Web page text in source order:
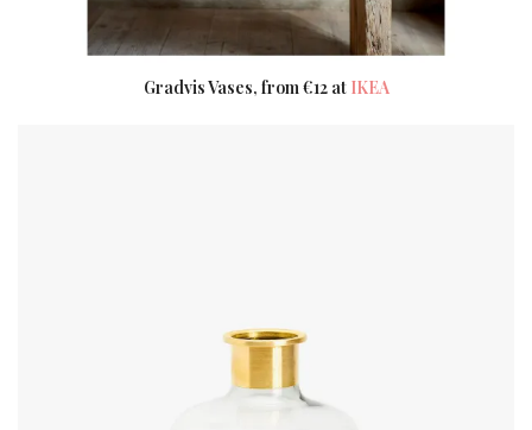
Gradvis Vases, from €12 at IKEA